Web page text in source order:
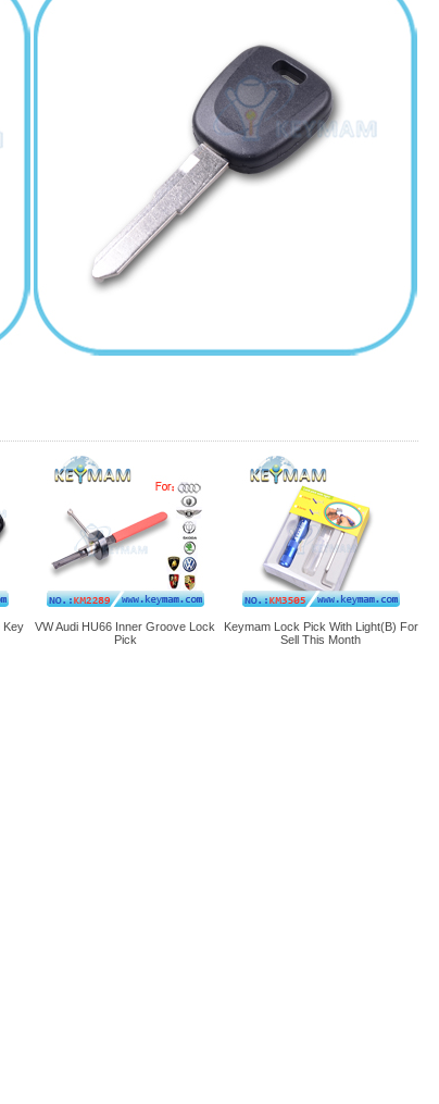
Key
VW Audi HU66 Inner Groove Lock
Pick
Keymam Lock Pick With Light(B) For
Sell This Month